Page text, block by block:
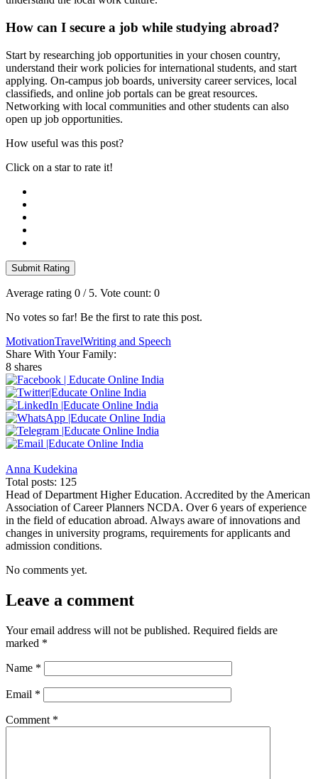
How can I secure a job while studying abroad?
Start by researching job opportunities in your chosen country,
understand their work policies for international students, and start
applying. On-campus job boards, university career services, local
classifieds, and online job portals can be great resources.
Networking with local communities and other students can also
open up job opportunities.
How useful was this post?
Click on a star to rate it!
Submit Rating
Average rating 0 / 5. Vote count: 0
No votes so far! Be the first to rate this post.
MotivationTravelWriting and Speech
Share With Your Family:
8 shares
Anna Kudekina
Total posts: 125
Head of Department Higher Education. Accredited by the American
Association of Career Planners NCDA. Over 6 years of experience
in the field of education abroad. Always aware of innovations and
changes in university programs, requirements for applicants and
admission conditions.
No comments yet.
Leave a comment
Your email address will not be published. Required fields are
marked *
Name *
Email *
Comment *